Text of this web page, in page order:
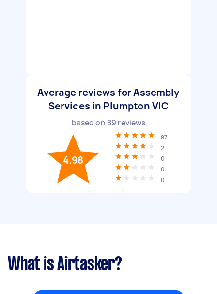
Average reviews for Assembly
Services in Plumpton VIC
based on 89 reviews
4.98
87
2
0
0
0
What is Airtasker?